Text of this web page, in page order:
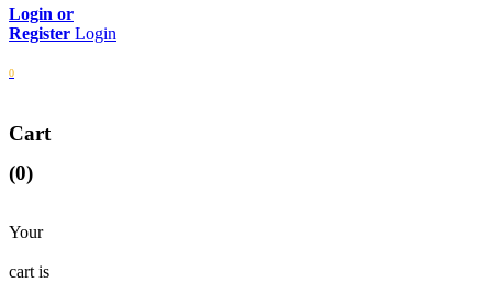
Login
0
Cart
(0)
Your
cart is